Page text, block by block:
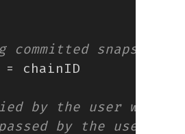
= chainID